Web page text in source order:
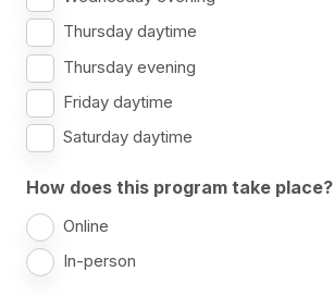
Thursday daytime
Thursday evening
Friday daytime
Saturday daytime
How does this program take place?
Online
In-person